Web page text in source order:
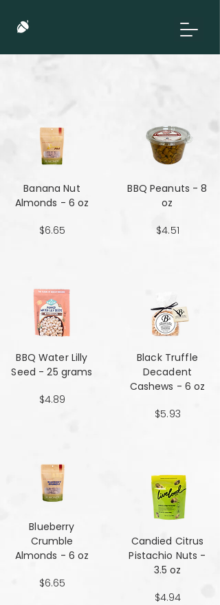
Banana Nut
Almonds - 6 oz
$6.65
BBQ Water Lilly
Seed - 25 grams
$4.89
Blueberry
Crumble
Almonds - 6 oz
$6.65
BBQ Peanuts - 8
oz
$4.51
Black Truffle
Decadent
Cashews - 6 oz
$5.93
Candied Citrus
Pistachio Nuts -
3.5 oz
$4.94